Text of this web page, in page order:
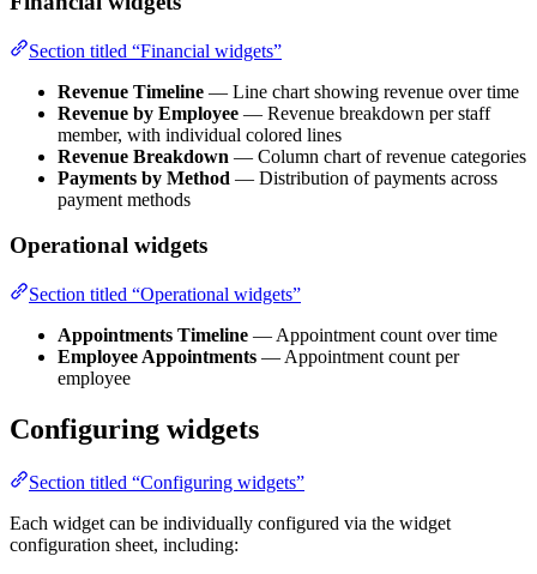
Section titled “Financial widgets”
Revenue Timeline — Line chart showing revenue over time
Revenue by Employee — Revenue breakdown per staff
member, with individual colored lines
Revenue Breakdown — Column chart of revenue categories
Payments by Method — Distribution of payments across
payment methods
Operational widgets
Section titled “Operational widgets”
Appointments Timeline — Appointment count over time
Employee Appointments — Appointment count per
employee
Configuring widgets
Section titled “Configuring widgets”
Each widget can be individually configured via the widget
configuration sheet, including: